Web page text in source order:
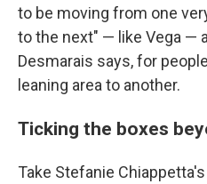
to be moving from one
to the next" — like Vega —
Desmarais says, for
leaning area to another.
Ticking the boxes
Take Stefanie